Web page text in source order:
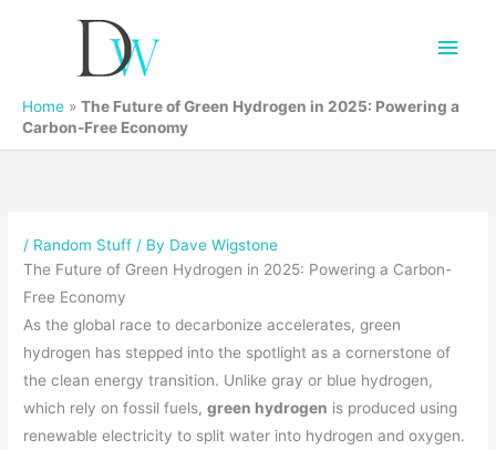
Main
Home » The Future of Green Hydrogen in 2025: Powering a
Carbon-Free Economy
/ Random Stuff / By Dave Wigstone
The Future of Green Hydrogen in 2025: Powering a Carbon-
Free Economy
As the global race to decarbonize accelerates, green
hydrogen has stepped into the spotlight as a cornerstone of
the clean energy transition. Unlike gray or blue hydrogen,
which rely on fossil fuels,green hydrogen is produced using
renewable electricity to split water into hydrogen and oxygen.